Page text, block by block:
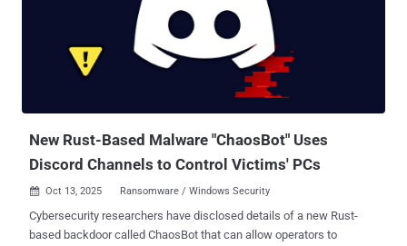
channel history, and defenders cannot read back prior posts just by
it identified a number of packages that use Discord webhooks in
various ways - mysql-dumpdiscord (npm), which siphons the
contents of developer configuration files like config.json, .env,
New Rust-Based Malware "ChaosBot" Uses
Discord Channels to Control Victims' PCs
 Oct 13, 2025 Ransomware / Windows Security
Cybersecurity researchers have disclosed details of a new Rust-
based backdoor called ChaosBot that can allow operators to